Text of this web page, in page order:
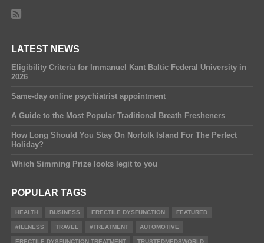
LATEST NEWS
Eligibility Criteria for Immanuel Kant Baltic Federal University in
2026
Same-day online psychiatrist appointment
A Guide to the Most Popular Traditional Breath Fresheners
How Long Should You Stay On Norfolk Island For The Perfect
Holiday?
Which Simming Prize looks legit to you
POPULAR TAGS
HEALTH BUSINESS ERECTILE DYSFUNCTION FEATURED
#ILLNESS TRAVEL #TREATMENT AUTOMOTIVE
ERECTILE DYSFUNCTION TREATMENT TRUSTEDMEDSWORLD